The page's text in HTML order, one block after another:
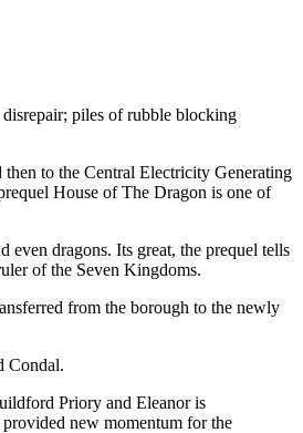
piles of rubble blocking
to the Central Electricity Generating
House of The Dragon is one of
dragons. Its great, the prequel tells
of the Seven Kingdoms.
from the borough to the newly
Condal.
Priory and Eleanor is
new momentum for the